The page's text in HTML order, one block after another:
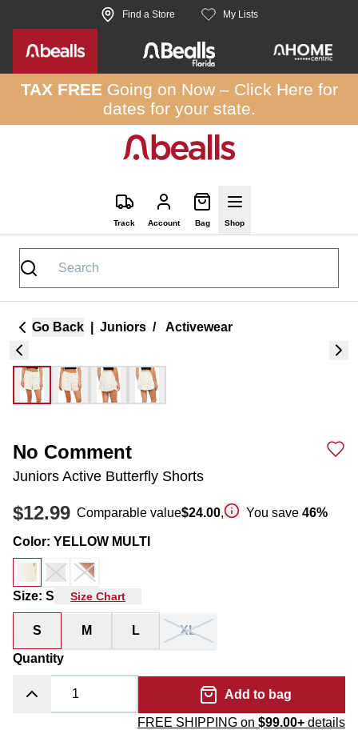
Skip to site content Find a Store My Lists
TAX FREEGoing on Now – Click Here for
dates for your state.
Track Account Bag Shop
Go Back Juniors / Activewear
No Comment
Juniors Active Butterfly Shorts
$12.99 Comparable value$24.00, You save 46%
Color: YELLOW MULTI
Size: S Size Chart
S M L XL
Quantity
Add to bag
FREE SHIPPING on $99.00+ details